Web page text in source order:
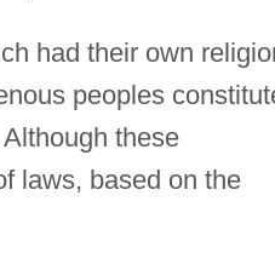
had their own
peoples
these
laws, based on the